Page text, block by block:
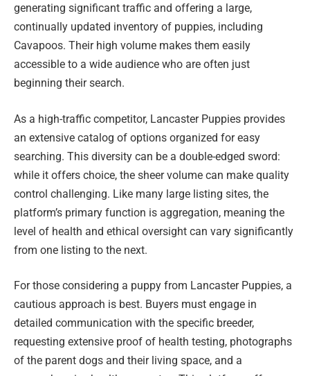
generating significant traffic and offering a large,
continually updated inventory of puppies, including
Cavapoos. Their high volume makes them easily
accessible to a wide audience who are often just
beginning their search.
As a high-traffic competitor, Lancaster Puppies provides
an extensive catalog of options organized for easy
searching. This diversity can be a double-edged sword:
while it offers choice, the sheer volume can make quality
control challenging. Like many large listing sites, the
platform’s primary function is aggregation, meaning the
level of health and ethical oversight can vary significantly
from one listing to the next.
For those considering a puppy from Lancaster Puppies, a
cautious approach is best. Buyers must engage in
detailed communication with the specific breeder,
requesting extensive proof of health testing, photographs
of the parent dogs and their living space, and a